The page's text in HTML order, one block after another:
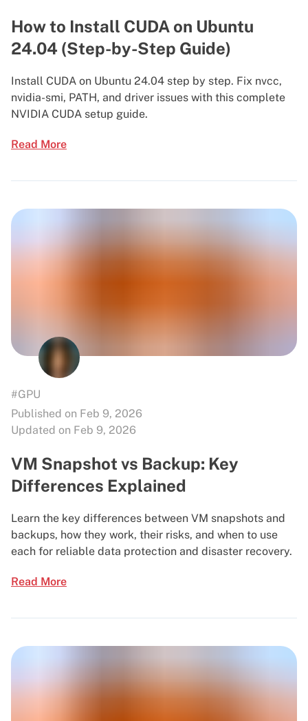
How to Install CUDA on Ubuntu
24.04 (Step-by-Step Guide)
Install CUDA on Ubuntu 24.04 step by step. Fix nvcc,
nvidia-smi, PATH, and driver issues with this complete
NVIDIA CUDA setup guide.
Read More
#GPU
Published on Feb 9, 2026
Updated on Feb 9, 2026
VM Snapshot vs Backup: Key
Differences Explained
Learn the key differences between VM snapshots and
backups, how they work, their risks, and when to use
each for reliable data protection and disaster recovery.
Read More